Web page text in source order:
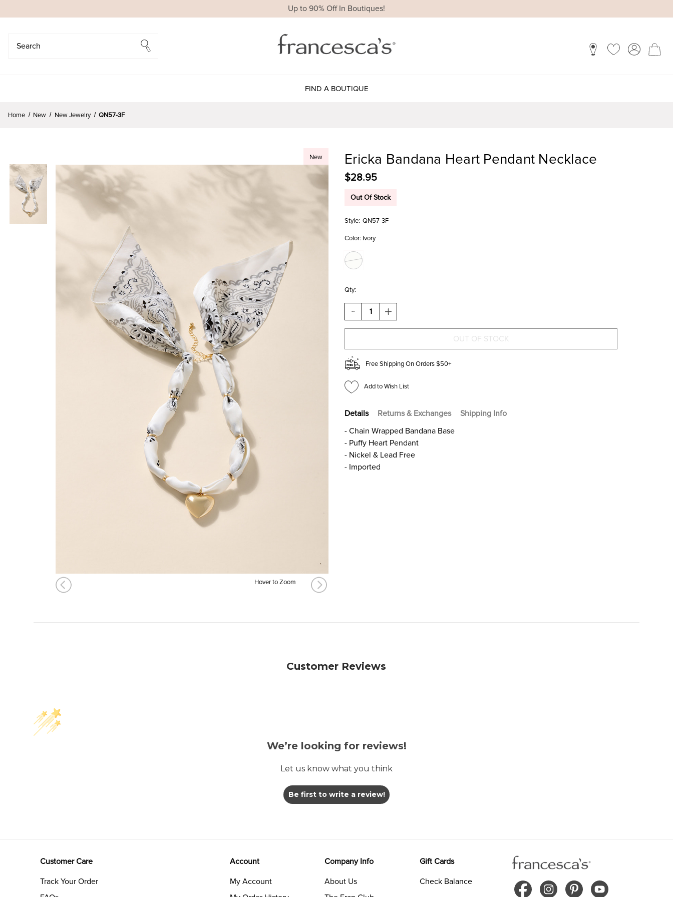
Up to 90% Off In Boutiques!
FIND A BOUTIQUE
Home New New Jewelry QN57-3F
New
Hover to Zoom
Ericka Bandana Heart Pendant Necklace
$28.95
Out Of Stock
Style: QN57-3F
Color: Ivory
Qty:
DECREASE
QUANTITY
OF
HEART
PENDANT
NECKLACE
INCREASE
QUANTITY
OF
HEART
PENDANT
NECKLACE
Free Shipping On Orders $50+
Add to Wish List
Details Returns & Exchanges
Shipping Info
- Chain Wrapped Bandana Base
- Puffy Heart Pendant
- Nickel & Lead Free
- Imported
Customer Reviews
We’re looking for reviews!
Let us know what you think
Be first to write a review!
Customer Care
Track Your Order
Account
My Account
Company Info
About Us
Gift Cards
Check Balance